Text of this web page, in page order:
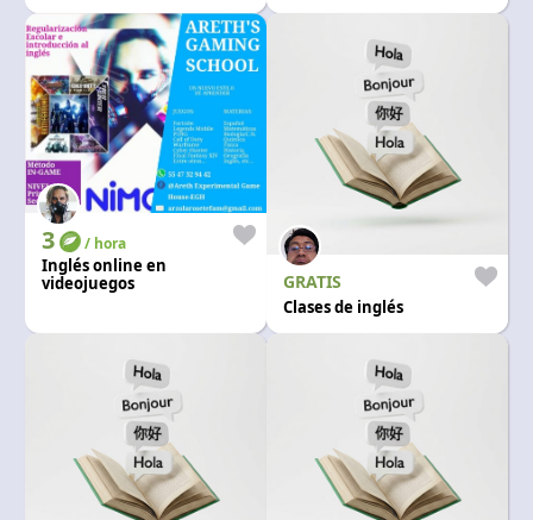
3 / hora
Inglés online en
videojuegos
GRATIS
Clases de inglés